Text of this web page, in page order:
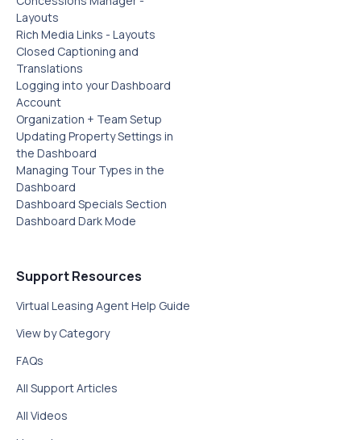
Layouts
Rich Media Links - Layouts
Closed Captioning and
Translations
Logging into your Dashboard
Account
Organization + Team Setup
Updating Property Settings in
the Dashboard
Managing Tour Types in the
Dashboard
Dashboard Specials Section‍
Dashboard Dark Mode
Support Resources
Virtual Leasing Agent Help Guide
View by Category
FAQs
All Support Articles
All Videos